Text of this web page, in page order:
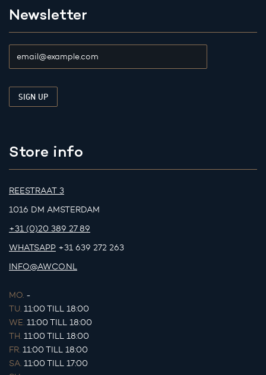
Newsletter
Store info
REESTRAAT 3
1016 DM AMSTERDAM
+31 (0)20 389 27 89
WHATSAPP +31 639 272 263
INFO@AWCO.NL
MO. -
TU. 11:00 TILL 18:00
WE. 11:00 TILL 18:00
TH. 11:00 TILL 18:00
FR. 11:00 TILL 18:00
SA. 11:00 TILL 17:00